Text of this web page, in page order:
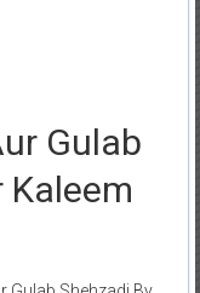
Gulab
Kaleem